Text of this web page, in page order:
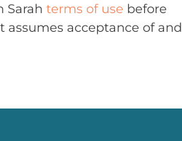
Sarah terms of use before
assumes acceptance of and